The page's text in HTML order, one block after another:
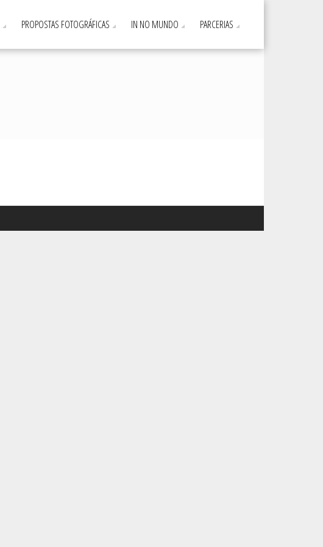
PROPOSTAS FOTOGRÁFICAS IN NO MUNDO PARCERIAS